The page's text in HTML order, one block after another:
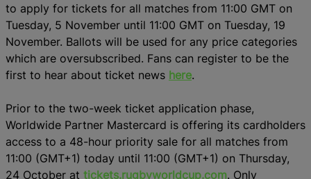
to apply for tickets for all matches from 11:00 GMT on
Tuesday, 5 November until 11:00 GMT on Tuesday, 19
November. Ballots will be used for any price categories
which are oversubscribed. Fans can register to be the
first to hear about ticket news here.
Prior to the two-week ticket application phase,
Worldwide Partner Mastercard is offering its cardholders
access to a 48-hour priority sale for all matches from
11:00 (GMT+1) today until 11:00 (GMT+1) on Thursday,
24 October at tickets.rugbyworldcup.com. Only